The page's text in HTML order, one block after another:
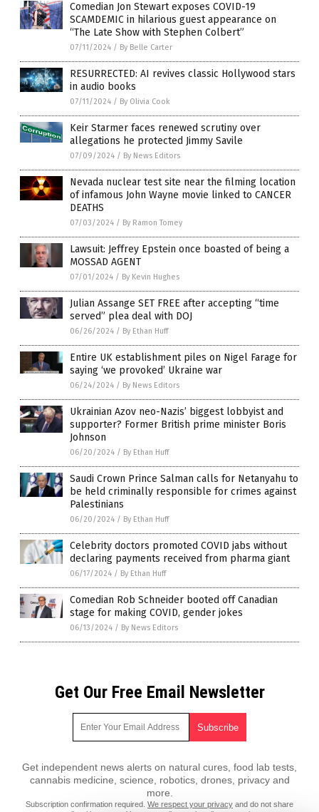
Comedian Jon Stewart exposes COVID-19
SCAMDEMIC in hilarious guest appearance on
“The Late Show with Stephen Colbert”
07/11/2024 / By Belle Carter
RESURRECTED: AI revives classic Hollywood stars
in audio books
07/11/2024 / By Olivia Cook
Keir Starmer faces renewed scrutiny over
allegations he protected Jimmy Savile
07/09/2024 / By News Editors
Nevada nuclear test site near the filming location
of infamous John Wayne movie linked to CANCER
DEATHS
07/03/2024 / By Ramon Tomey
Lawsuit: Jeffrey Epstein once boasted of being a
MOSSAD AGENT
07/01/2024 / By Kevin Hughes
Julian Assange SET FREE after accepting “time
served” plea deal with DOJ
06/26/2024 / By Ethan Huff
Entire UK establishment piles on Nigel Farage for
saying ‘we provoked’ Ukraine war
06/24/2024 / By News Editors
Ukrainian Azov neo-Nazis’ biggest lobbyist and
supporter? Former British prime minister Boris
Johnson
06/20/2024 / By Ethan Huff
Saudi Crown Prince Salman calls for Netanyahu to
be held criminally responsible for crimes against
Palestinians
06/20/2024 / By Ethan Huff
Celebrity doctors promoted COVID jabs without
declaring payments received from pharma giant
06/17/2024 / By Ethan Huff
Comedian Rob Schneider booted off Canadian
stage for making COVID, gender jokes
06/13/2024 / By News Editors
Get Our Free Email Newsletter
Get independent news alerts on natural cures, food lab tests,
cannabis medicine, science, robotics, drones, privacy and
more.
Subscription confirmation required. We respect your privacy and do not share